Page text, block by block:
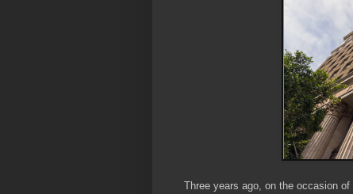
Three years ago, on the occasion